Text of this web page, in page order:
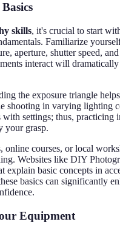
skills, it's crucial to start
Familiarize
aperture, shutter speed,
interact will
the exposure triangle
shooting in varying lighting
with settings; thus, practicing
your grasp.
online courses, or local
Websites like DIY
explain basic concepts in
basics can significantly
Equipment